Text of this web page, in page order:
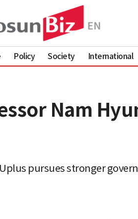
Policy Society International
Nam
pursues stronger